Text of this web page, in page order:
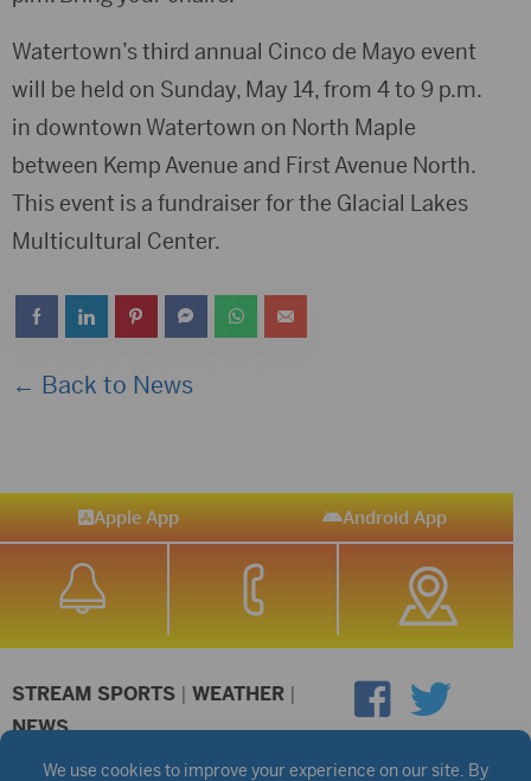
Watertown’s third annual Cinco de Mayo event
will be held on Sunday, May 14, from 4 to 9 p.m.
in downtown Watertown on North Maple
between Kemp Avenue and First Avenue North.
This event is a fundraiser for the Glacial Lakes
Multicultural Center.
← Back to News
Apple App Android App
STREAM SPORTS | WEATHER |
NEWS
©2026 Hub City Radio Privacy Policy Copyright Notice